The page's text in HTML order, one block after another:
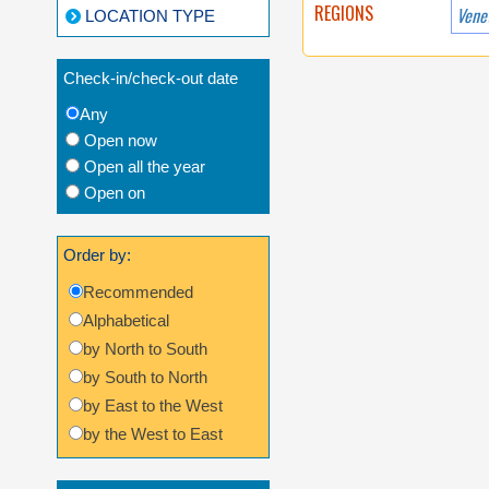
LOCATION TYPE
Check-in/check-out date
Any
Open now
Open all the year
Open on
Order by:
Recommended
Alphabetical
by North to South
by South to North
by East to the West
by the West to East
REGIONS